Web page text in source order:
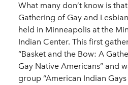
What many don’t know is
Gathering of Gay and
held in Minneapolis at the
Indian Center. This first
“Basket and the Bow: A
Gay Native Americans” and
group “American Indian Gays